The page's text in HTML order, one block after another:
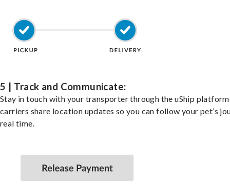
5 | Track and Communicate:
Stay in touch with your transporter through the uShip
carriers share location updates so you can follow your pet’s
real time.